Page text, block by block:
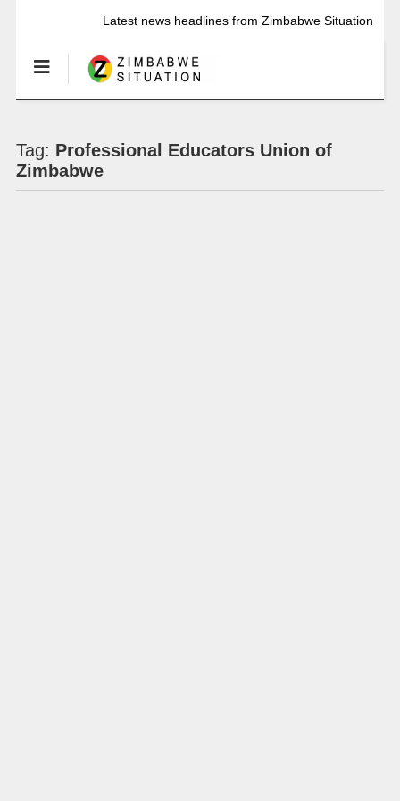
Latest news headlines from Zimbabwe Situation
Tag: Professional Educators Union of
Zimbabwe